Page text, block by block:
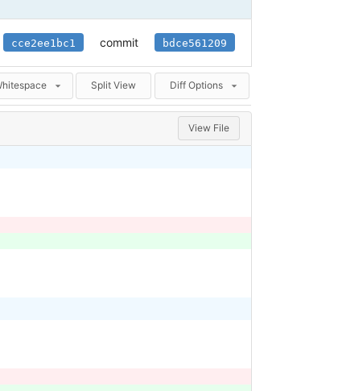
cce2ee1bc1 commit bdce561209
Split View Diff Options
View File